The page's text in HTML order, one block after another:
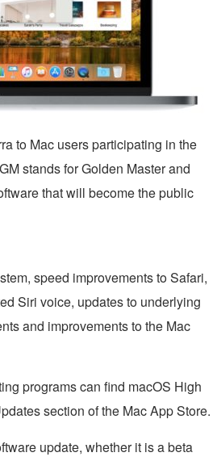
to Mac users participating in the
stands for Golden Master and
that will become the public
speed improvements to Safari,
Siri voice, updates to underlying
and improvements to the Mac
programs can find macOS High
section of the Mac App Store.
update, whether it is a beta